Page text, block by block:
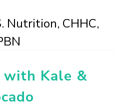
Nutrition, CHHC,
with Kale &